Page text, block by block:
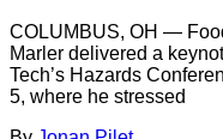
COLUMBUS, OH —
Marler delivered a
Tech’s Hazards
5, where he stressed